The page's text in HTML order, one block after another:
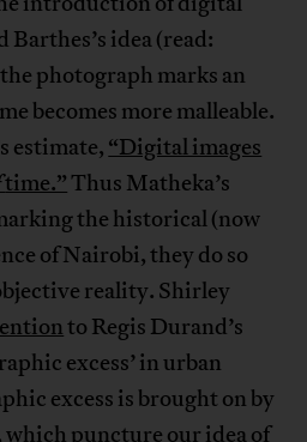
idea (read:
photograph marks an
becomes more malleable.
estimate, “Digital images
time.”Thus Matheka’s
the historical (now
of Nairobi, they do so
reality. Shirley
to Regis Durand’s
excess’ in urban
excess is brought on by
puncture our idea of